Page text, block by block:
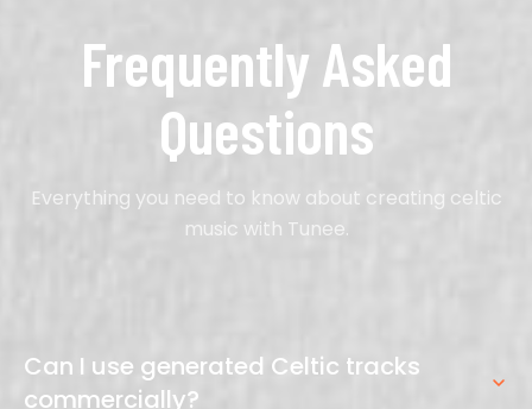
Frequently Asked
Questions
Everything you need to know about creating celtic
music with Tunee.
Can I use generated Celtic tracks
commercially?